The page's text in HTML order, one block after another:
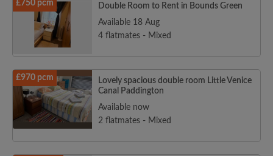
£750 pcm
Double Room to Rent in Bounds Green
Available 18 Aug
4 flatmates - Mixed
£970 pcm
Lovely spacious double room Little Venice
Canal Paddington
Available now
2 flatmates - Mixed